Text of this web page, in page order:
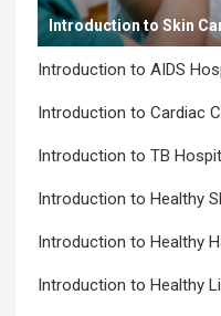
Introduction to Skin
Introduction to AIDS
Introduction to Cardiac
Introduction to TB
Introduction to Healthy
Introduction to Healthy
Introduction to Healthy